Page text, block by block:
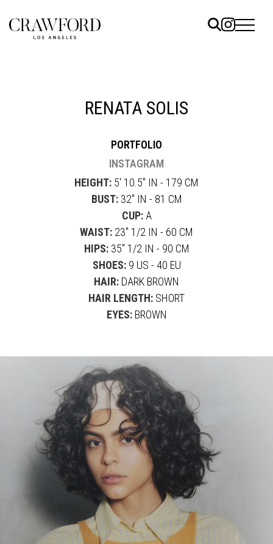
RENATA SOLIS
PORTFOLIO
INSTAGRAM
HEIGHT: 5' 10.5" IN - 179 CM
BUST:32" IN - 81 CM
CUP:A
WAIST: 23" 1/2 IN - 60 CM
HIPS:35" 1/2 IN - 90 CM
SHOES:9 US - 40 EU
HAIR: DARK BROWN
HAIR LENGTH: SHORT
EYES:BROWN